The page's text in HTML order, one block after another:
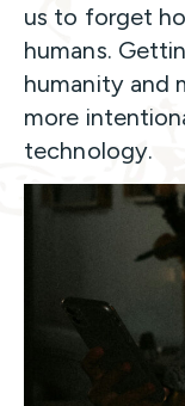
us to forget
humans.
humanity and
more
technology.